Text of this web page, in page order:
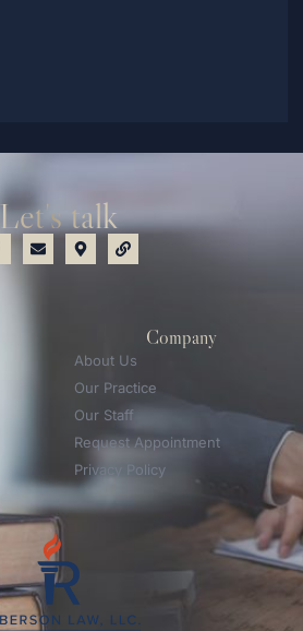
Let's talk
Company
About Us
Our Practice
Our Staff
Request Appointment
Privacy Policy